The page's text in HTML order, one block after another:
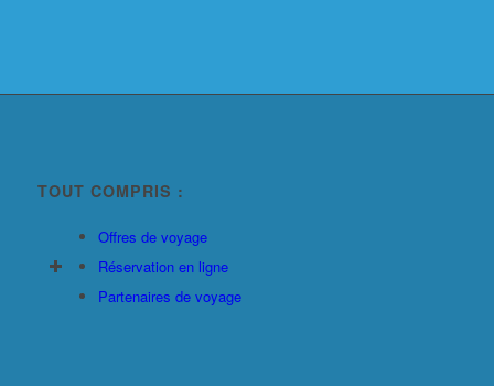
TOUT COMPRIS :
Offres de voyage
Réservation en ligne
Partenaires de voyage